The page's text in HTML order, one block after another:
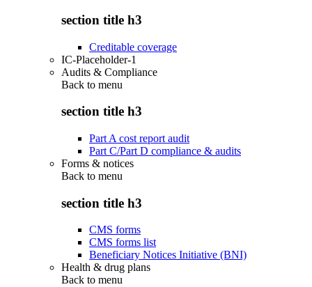
section title h3
Creditable coverage
IC-Placeholder-1
Audits & Compliance
Back to menu
section title h3
Part A cost report audit
Part C/Part D compliance & audits
Forms & notices
Back to menu
section title h3
CMS forms
CMS forms list
Beneficiary Notices Initiative (BNI)
Health & drug plans
Back to menu